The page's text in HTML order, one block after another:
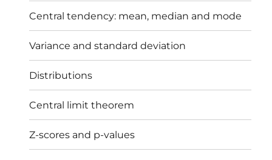
Central tendency: mean, median and mode
Variance and standard deviation
Distributions
Central limit theorem
Z-scores and p-values